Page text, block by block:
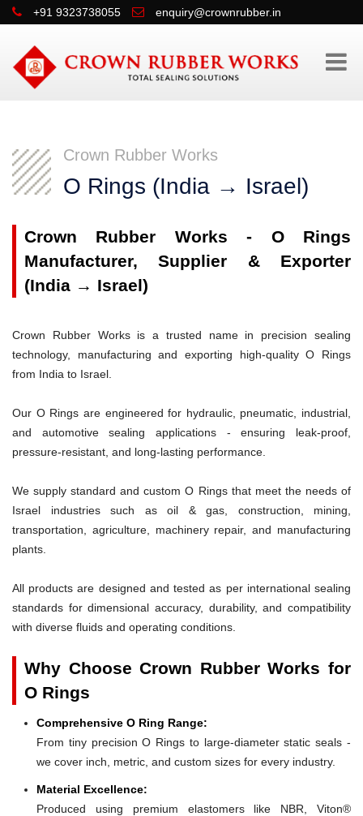
+91 9323738055 enquiry@crownrubber.in
Crown Rubber Works
O Rings (India → Israel)
Crown Rubber Works - O Rings
Manufacturer, Supplier & Exporter
(India → Israel)
Crown Rubber Works is a trusted name in precision sealing
technology, manufacturing and exporting high-quality O Rings
from India to Israel.
Our O Rings are engineered for hydraulic, pneumatic, industrial,
and automotive sealing applications - ensuring leak-proof,
pressure-resistant, and long-lasting performance.
We supply standard and custom O Rings that meet the needs of
Israel industries such as oil & gas, construction, mining,
transportation, agriculture, machinery repair, and manufacturing
plants.
All products are designed and tested as per international sealing
standards for dimensional accuracy, durability, and compatibility
with diverse fluids and operating conditions.
Why Choose Crown Rubber Works for
O Rings
Comprehensive O Ring Range:
From tiny precision O Rings to large-diameter static seals -
we cover inch, metric, and custom sizes for every industry.
Material Excellence:
Produced using premium elastomers like NBR, Viton®